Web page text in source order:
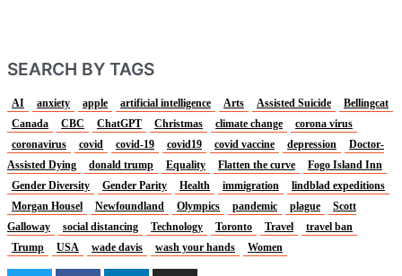
SEARCH BY TAGS
AI anxiety apple artificial intelligence Arts Assisted Suicide
Bellingcat
Canada
CBC ChatGPT Christmas climate change
corona virus
coronavirus
covid covid-19 covid19 covid vaccine depression
Doctor-
Assisted Dying
donald trump Equality Flatten the curve
Fogo Island Inn
Gender Diversity
Gender Parity Health immigration
lindblad expeditions
Morgan Housel
Newfoundland Olympics pandemic plague
Scott
Galloway
social distancing Technology Toronto Travel
travel ban
Trump
USA wade davis wash your hands Women